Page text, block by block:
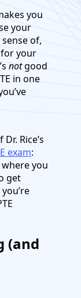
you
your
of,
for your
notgood
in one
Rice’s
exam:
you
get
(and